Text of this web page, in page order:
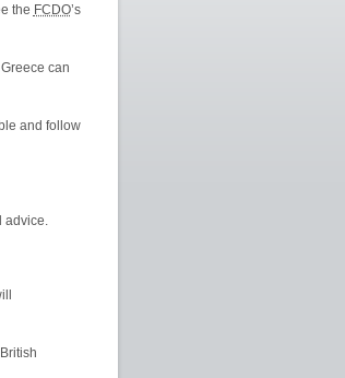
the FCDO’s
can
and follow
advice.